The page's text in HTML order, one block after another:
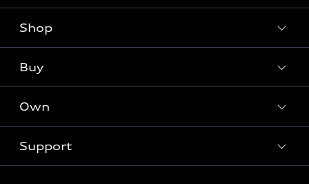
Models
Audi Sport
What is e-tron®
Electric Models
Shop
Offers
Locate a dealer
New inventory
Pre-owned inventory
Buy
Contact dealer
Trade-in value
Leasing
Own
myAudi
Support